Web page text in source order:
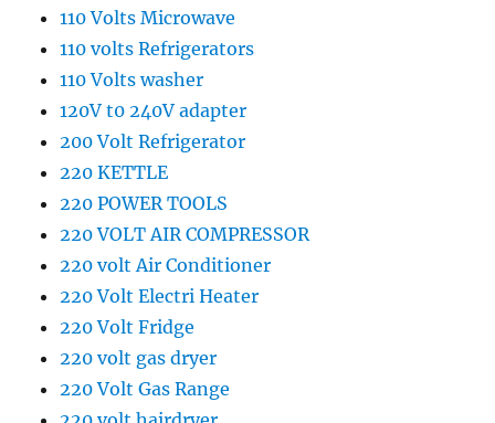
110 Volts Microwave
110 volts Refrigerators
110 Volts washer
120V t0 240V adapter
200 Volt Refrigerator
220 KETTLE
220 POWER TOOLS
220 VOLT AIR COMPRESSOR
220 volt Air Conditioner
220 Volt Electri Heater
220 Volt Fridge
220 volt gas dryer
220 Volt Gas Range